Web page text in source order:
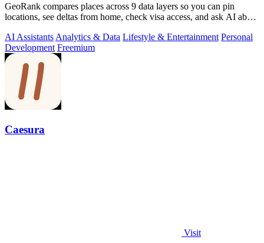
GeoRank compares places across 9 data layers so you can pin
locations, see deltas from home, check visa access, and ask AI about
AI Assistants Analytics & Data Lifestyle & Entertainment Personal
Development Freemium
Caesura
Visit